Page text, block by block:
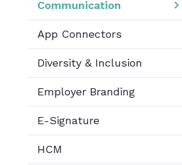
Communication
App Connectors
Diversity & Inclusion
Employer Branding
E-Signature
HCM